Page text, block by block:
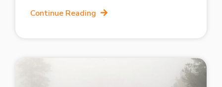
Continue Reading